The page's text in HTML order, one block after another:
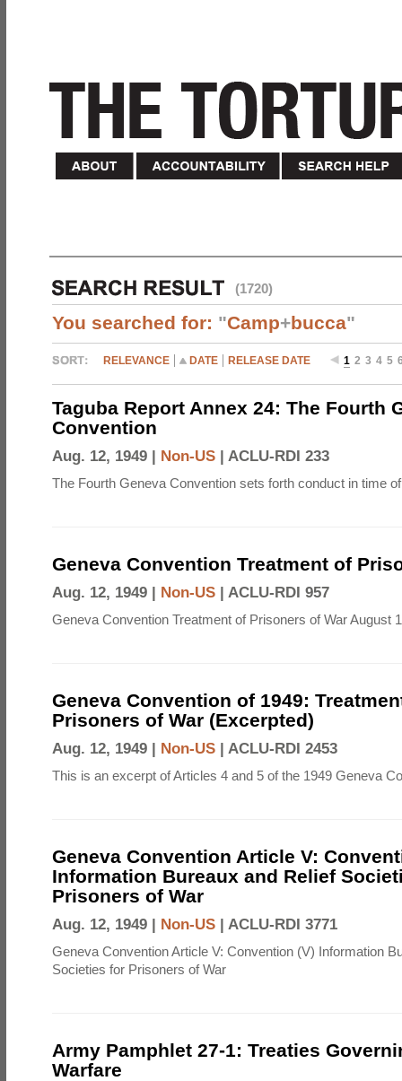
(1720)
You searched for: "Camp+bucca"
RELEVANCE DATE RELEASE DATE 1 2 3 4 5
Taguba Report Annex 24: The Fourth
Convention
Aug. 12, 1949 | Non-US | ACLU-RDI 233
The Fourth Geneva Convention sets forth conduct in time
Geneva Convention Treatment of
Aug. 12, 1949 | Non-US | ACLU-RDI 957
Geneva Convention Treatment of Prisoners of War August
Geneva Convention of 1949:
Prisoners of War (Excerpted)
Aug. 12, 1949 | Non-US | ACLU-RDI 2453
This is an excerpt of Articles 4 and 5 of the 1949 Geneva
Geneva Convention Article V:
Information Bureaux and Relief
Prisoners of War
Aug. 12, 1949 | Non-US | ACLU-RDI 3771
Geneva Convention Article V: Convention (V) Information
Societies for Prisoners of War
Army Pamphlet 27-1: Treaties
Warfare